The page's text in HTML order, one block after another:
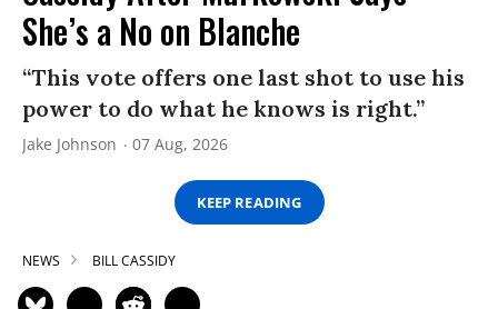
She’s a No on Blanche
“This vote offers one last shot to use his
power to do what he knows is right.”
Jake Johnson 07 Aug, 2026
KEEP READING
NEWS BILL CASSIDY